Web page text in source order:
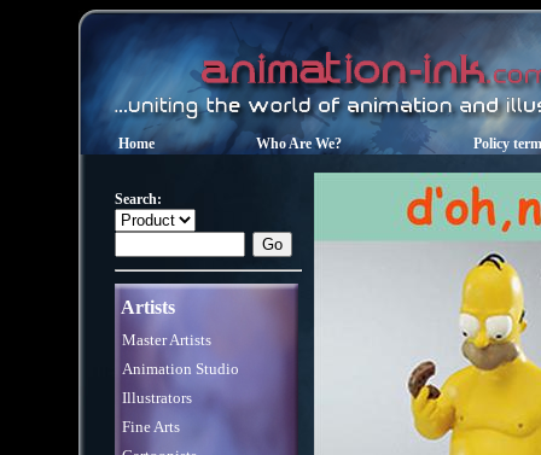
Home Who Are We? Policy
Search:
Artists
Master Artists
Animation Studio
Illustrators
Fine Arts